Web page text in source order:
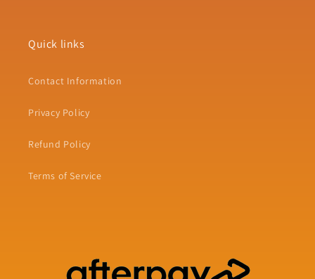
Quick links
Contact Information
Privacy Policy
Refund Policy
Terms of Service